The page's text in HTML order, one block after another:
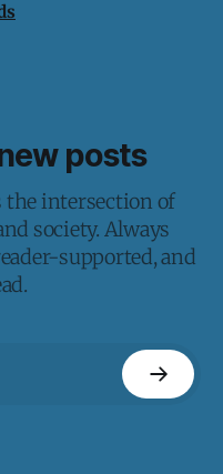
posts
the intersection of
society. Always
supported, and